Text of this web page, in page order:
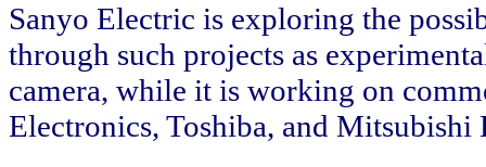
Sanyo Electric is exploring the
through such projects as
camera, while it is working on
Electronics, Toshiba, and Mitsubishi